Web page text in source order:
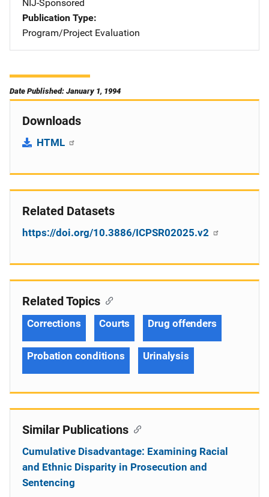
NIJ-Sponsored
Publication Type
Program/Project Evaluation
Date Published: January 1, 1994
Downloads
HTML
Related Datasets
https://doi.org/10.3886/ICPSR02025.v2
Related Topics
Corrections Courts Drug offenders
Probation conditions Urinalysis
Similar Publications
Cumulative Disadvantage: Examining Racial
and Ethnic Disparity in Prosecution and
Sentencing